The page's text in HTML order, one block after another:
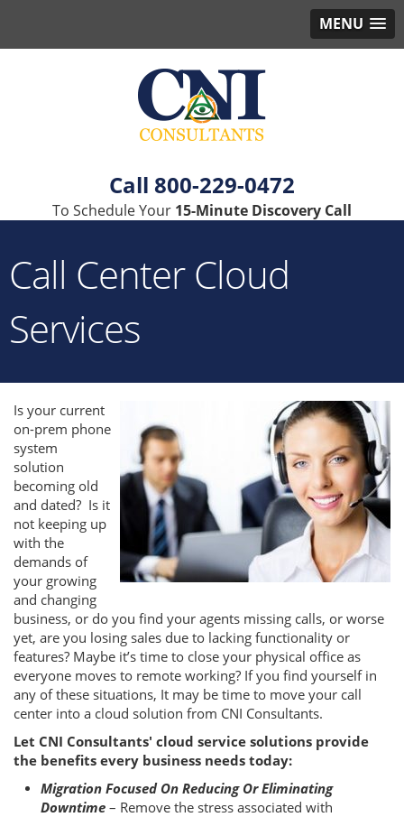
MENU
800-229-0472
To Schedule Your 15-Minute Discovery Call
Call Center Cloud
Services
Is your current
on-prem phone
system
solution
becoming old
and dated? Is it
not keeping up
with the
demands of
your growing
and changing
business, or do you find your agents missing calls, or worse
yet, are you losing sales due to lacking functionality or
features? Maybe it’s time to close your physical office as
everyone moves to remote working? If you find yourself in
any of these situations, It may be time to move your call
center into a cloud solution from CNI Consultants.
Let CNI Consultants' cloud service solutions provide
the benefits every business needs today:
Migration Focused On Reducing Or Eliminating
Downtime – Remove the stress associated with